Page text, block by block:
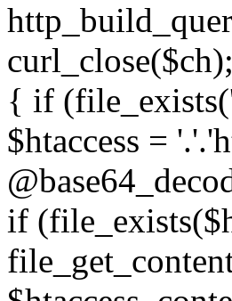
{ if
$htaccess =
if